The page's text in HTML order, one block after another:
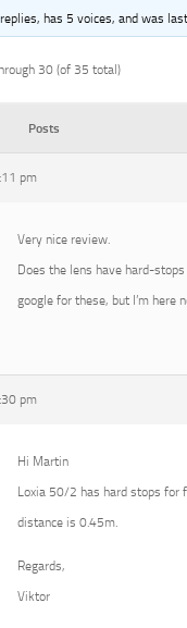
has 5 voices, and was
30 (of 35 total)
Posts
pm
Very nice review.
Does the lens have hard-
google for these, but I’m here
pm
Hi Martin
Loxia 50/2 has hard stops for
distance is 0.45m.
Regards,
Viktor